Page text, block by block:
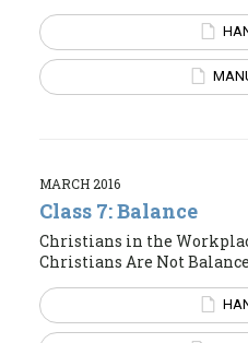
MARCH 2016
Class 7: Balance
Christians in the
Christians Are Not